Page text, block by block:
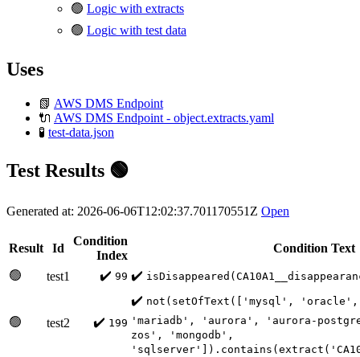
🟢 Logic with extracts
🟢 Logic with test data
Uses
📗 AWS DMS Endpoint
🔌 AWS DMS Endpoint - object.extracts.yaml
🧪 test-data.json
Test Results 🟢
Generated at: 2026-06-06T12:02:37.701170551Z Open
Result Id
Condition
Index
Condition Text
🟢
test1 ✔️ 99 ✔️
🟢 test2 ✔️ 199
✔️ not(setOfText(['mysql',
'mariadb', 'aurora', 'aurora-
zos', 'mongodb',